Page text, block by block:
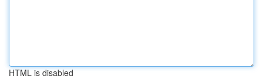
HTML is disabled